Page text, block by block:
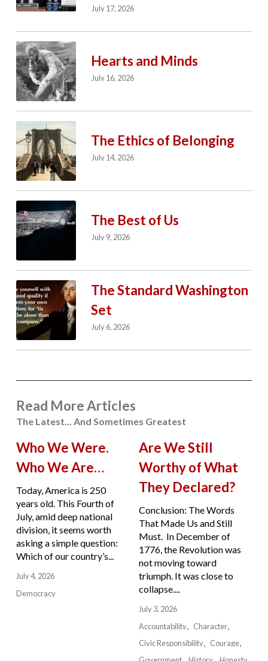
July 17, 2026
Hearts and Minds
July 16, 2026
The Ethics of Belonging
July 14, 2026
The Best of Us
July 9, 2026
The Standard Washington
Set
July 6, 2026
Read More Articles
The Latest... And Sometimes Greatest
Who We Were.
Who We Are…
Today, America is 250
years old. This Fourth of
July, amid deep national
division, it seems worth
asking a simple question:
Which of our country’s...
July 4, 2026
Democracy
Are We Still
Worthy of What
They Declared?
Conclusion: The Words
That Made Us and Still
Must. In December of
1776, the Revolution was
not moving toward
triumph. It was close to
collapse....
July 3, 2026
Accountability
Character
Civic Responsibility
Courage